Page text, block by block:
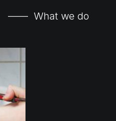
—— What we do